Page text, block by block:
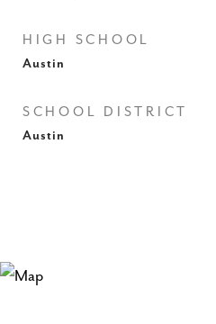
HIGH SCHOOL
Austin
SCHOOL DISTRICT
Austin